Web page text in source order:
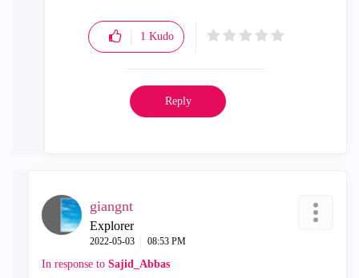
1 Kudo
Reply
giangnt
Explorer
‎2022-05-03 08:53 PM
In response to Sajid_Abbas